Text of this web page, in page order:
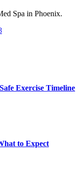
Spa in Phoenix.
Exercise Timeline
to Expect